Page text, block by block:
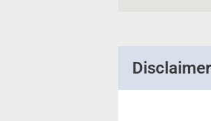
Disclaimer